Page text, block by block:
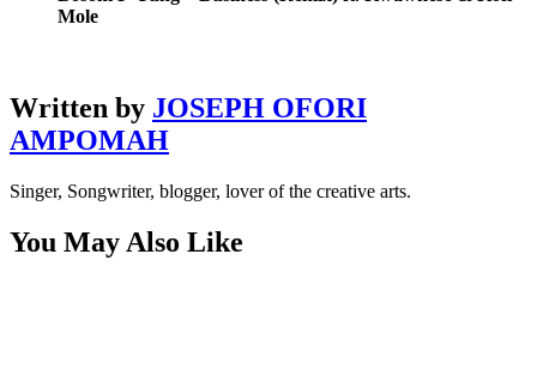
Mole
Written by JOSEPH OFORI
AMPOMAH
Singer, Songwriter, blogger, lover of the creative arts.
You May Also Like